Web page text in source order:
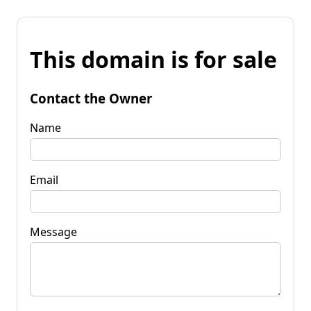
This domain is for sale
Contact the Owner
Name
Email
Message